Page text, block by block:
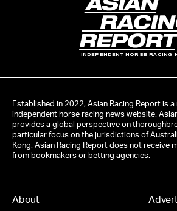
INDEPENDENT HORSE RACING
Established in 2022, Asian Racing Report is
independent horse racing news website.
provides a global perspective on
particular focus on the jurisdictions of
Kong. Asian Racing Report does not receive
from bookmakers or betting agencies.
About